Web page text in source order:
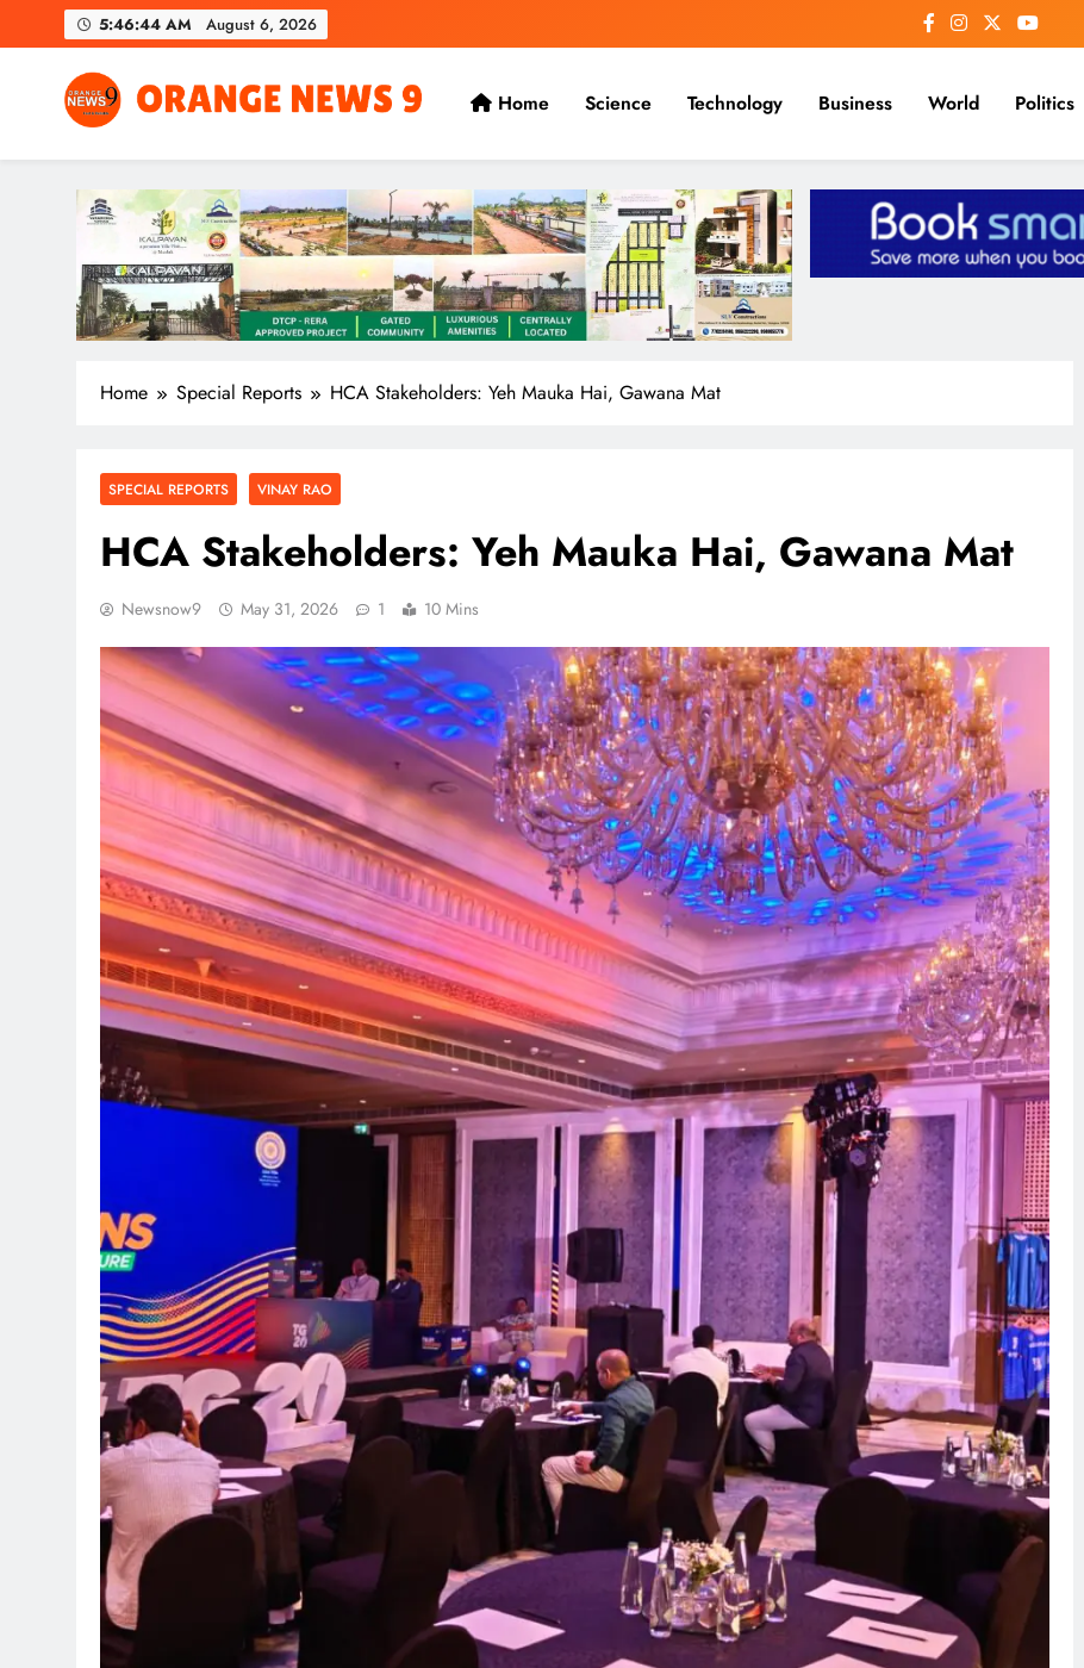
to
5:46:44 AM August 6, 2026
OrangeNews9
Frank | Fearless | Forthright
Home Science Technology Business World Politics
Home Special Reports HCA Stakeholders: Yeh Mauka Hai, Gawana Mat
SPECIAL REPORTS VINAY RAO
HCA Stakeholders: Yeh Mauka Hai, Gawana Mat
Newsnow9 May 31, 2026 1 10 Mins
BUSINESS REGIONAL
PM Modi inaugurates Rs 5,000 cr
Bhogapuram Airport in Andhra
Pradesh
August 5, 2026